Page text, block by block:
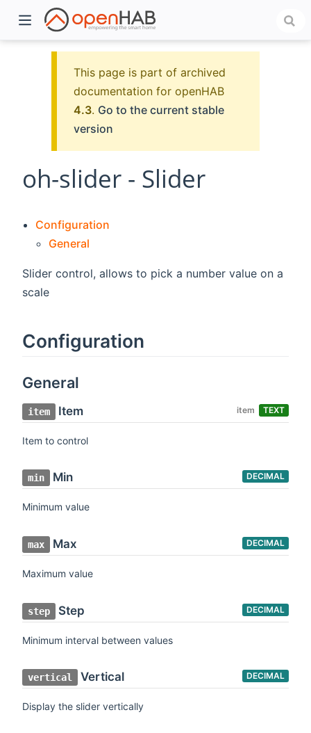
This page is part of archived
documentation for openHAB
4.3. Go to the current stable
version
oh-slider - Slider
Configuration
General
Slider control, allows to pick a number value on a
scale
Configuration
General
item Item TEXT
item
Item to control
min Min DECIMAL
Minimum value
max Max DECIMAL
Maximum value
step Step DECIMAL
Minimum interval between values
vertical Vertical DECIMAL
Display the slider vertically